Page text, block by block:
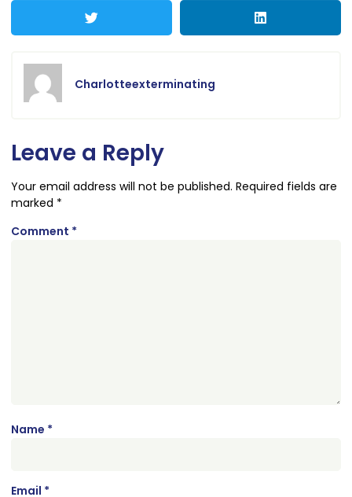
Charlotteexterminating
Leave a Reply
Your email address will not be published. Required fields are
marked *
Comment *
Name *
Email *